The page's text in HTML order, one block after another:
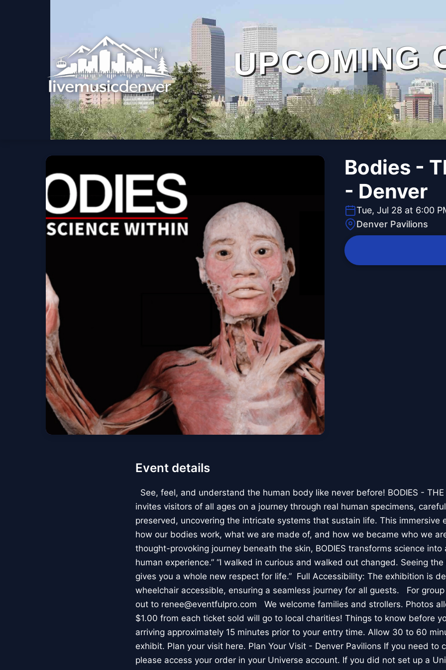
UPCOMING
Bodies -
- Denver
Tue, Jul 28 at 6:00
Denver Pavilions
Event details
See, feel, and understand the human body like never before! BODIES - THE
invites visitors of all ages on a journey through real human specimens,
preserved, uncovering the intricate systems that sustain life. This immersive
how our bodies work, what we are made of, and how we became who we
thought-provoking journey beneath the skin, BODIES transforms science
human experience.” “I walked in curious and walked out changed. Seeing
gives you a whole new respect for life.” Full Accessibility: The exhibition is
wheelchair accessible, ensuring a seamless journey for all guests. For
out to renee@eventfulpro.com We welcome families and strollers. Photos
$1.00 from each ticket sold will go to local charities! Things to know before
arriving approximately 15 minutes prior to your entry time. Allow 30 to 60
exhibit. Plan your visit here. Plan Your Visit - Denver Pavilions If you need to
please access your order in your Universe account. If you did not set up a